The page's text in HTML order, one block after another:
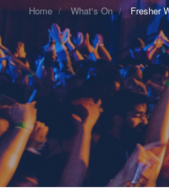
Home What's On Fresher